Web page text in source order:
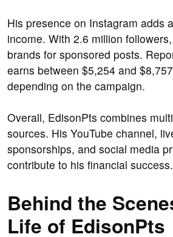
His presence on Instagram adds
income. With 2.6 million
brands for sponsored posts.
earns between $5,254 and
depending on the campaign.
Overall, EdisonPts combines
sources. His YouTube channel,
sponsorships, and social media
contribute to his financial success.
Behind the
Life of EdisonPts